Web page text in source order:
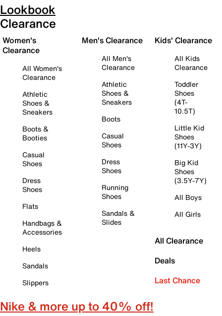
Lookbook
Clearance
Women's
Clearance
All Women's
Clearance
Athletic
Shoes &
Sneakers
Boots &
Booties
Casual
Shoes
Dress
Shoes
Flats
Handbags &
Accessories
Heels
Sandals
Slippers
Men's Clearance
All Men's
Clearance
Athletic
Shoes &
Sneakers
Boots
Casual
Shoes
Dress
Shoes
Running
Shoes
Sandals &
Slides
Kids' Clearance
All Kids
Clearance
Toddler
Shoes
(4T-
10.5T)
Little Kid
Shoes
(11Y-3Y)
Big Kid
Shoes
(3.5Y-7Y)
All Boys
All Girls
All Clearance
Deals
Last Chance
Nike & more up to 40% off!